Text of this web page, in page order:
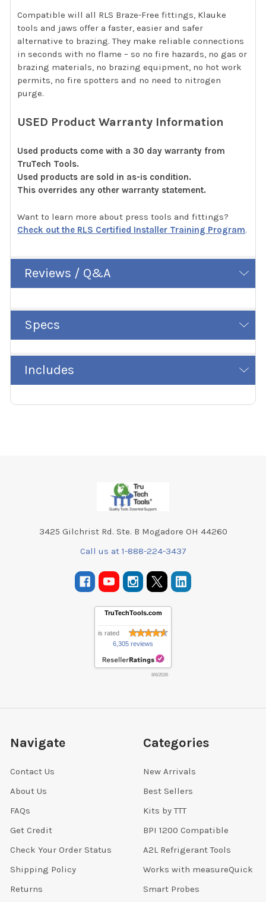
Compatible will all RLS Braze-Free fittings, Klauke
tools and jaws offer a faster, easier and safer
alternative to brazing. They make reliable connections
in seconds with no flame – so no fire hazards, no gas or
brazing materials, no brazing equipment, no hot work
permits, no fire spotters and no need to nitrogen
purge.
USED Product Warranty Information
Used products come with a 30 day warranty from
TruTech Tools.
Used products are sold in as-is condition.
This overrides any other warranty statement.
Want to learn more about press tools and fittings?
Check out the RLS Certified Installer Training Program.
Reviews / Q&A
Specs
Includes
3425 Gilchrist Rd. Ste. B Mogadore OH 44260
Call us at 1-888-224-3437
TruTechTools.com
is rated
6,305 reviews
8/6/2026
Navigate
Contact Us
About Us
FAQs
Get Credit
Check Your Order Status
Shipping Policy
Returns
Categories
New Arrivals
Best Sellers
Kits by TTT
BPI 1200 Compatible
A2L Refrigerant Tools
Works with measureQuick
Smart Probes